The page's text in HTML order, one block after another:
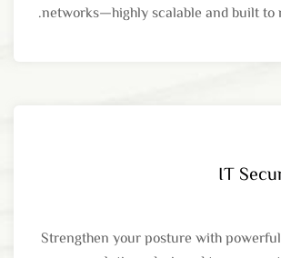
networks—highly scalable and built to
IT
Strengthen your posture with